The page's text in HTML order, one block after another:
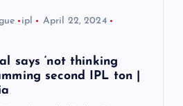
ipl
April 22, 2024
says ‘not thinking
second IPL ton |